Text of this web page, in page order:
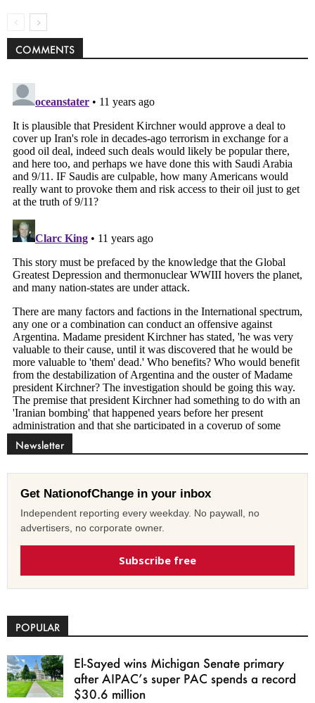
COMMENTS
Newsletter
Get NationofChange in your inbox
Independent reporting every weekday. No paywall, no
advertisers, no corporate owner.
Subscribe free
POPULAR
El-Sayed wins Michigan Senate primary
after AIPAC’s super PAC spends a record
$30.6 million